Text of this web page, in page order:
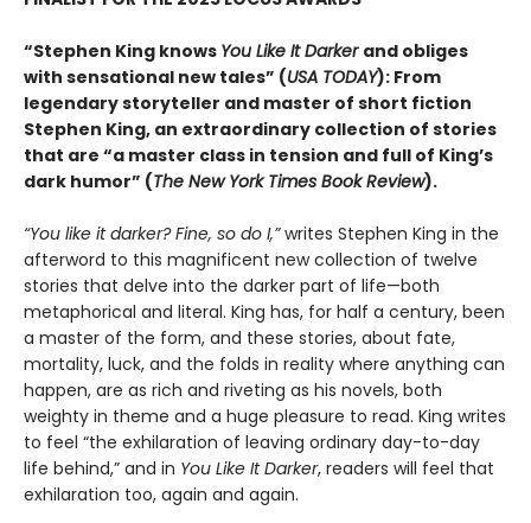
“Stephen King knows You Like It Darker and obliges
with sensational new tales” (USA TODAY): From
legendary storyteller and master of short fiction
Stephen King, an extraordinary collection of stories
that are “a master class in tension and full of King’s
dark humor” (The New York Times Book Review).
“You like it darker? Fine, so do I,”writes Stephen King in the
afterword to this magnificent new collection of twelve
stories that delve into the darker part of life—both
metaphorical and literal. King has, for half a century, been
a master of the form, and these stories, about fate,
mortality, luck, and the folds in reality where anything can
happen, are as rich and riveting as his novels, both
weighty in theme and a huge pleasure to read. King writes
to feel “the exhilaration of leaving ordinary day-to-day
life behind,” and in You Like It Darker, readers will feel that
exhilaration too, again and again.